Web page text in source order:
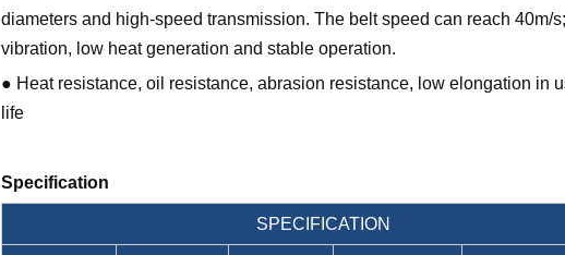
diameters and high-speed transmission. The belt speed can reach 40m/
vibration, low heat generation and stable operation.
● Heat resistance, oil resistance, abrasion resistance, low elongation in
life
Specification
SPECIFICATION